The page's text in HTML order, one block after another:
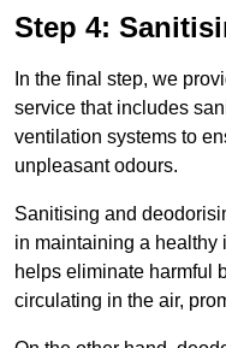
Step 4:
In the final step, we
service that includes
ventilation systems to
unpleasant odours.
Sanitising and
in maintaining a healthy
helps eliminate harmful
circulating in the air,